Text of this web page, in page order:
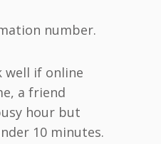
number.
well if online
a friend
hour but
10 minutes.